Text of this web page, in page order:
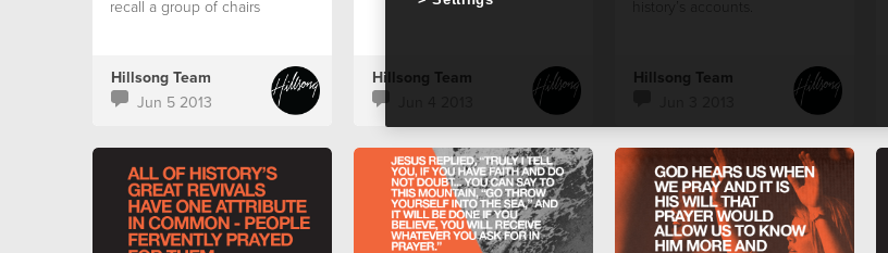
recall a group of chairs
church auditorium.
Hillsong Team
Jun 5 2013
Hillsong Team
Hillsong Team